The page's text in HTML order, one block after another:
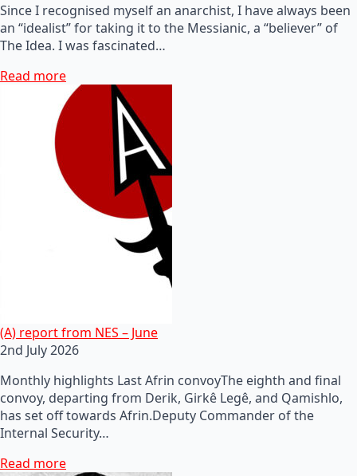
Since I recognised myself an anarchist, I have always been
an “idealist” for taking it to the Messianic, a “believer” of
The Idea. I was fascinated…
Read more
(A) report from NES – June
2nd July 2026
Monthly highlights Last Afrin convoyThe eighth and final
convoy, departing from Derik, Girkê Legê, and Qamishlo,
has set off towards Afrin.Deputy Commander of the
Internal Security…
Read more